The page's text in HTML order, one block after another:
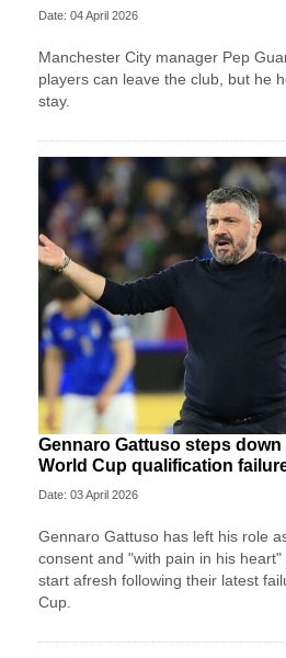
Date: 04 April 2026
Manchester City manager Pep
players can leave the club, but he
stay.
Gennaro Gattuso steps
World Cup qualification
Date: 03 April 2026
Gennaro Gattuso has left his role
consent and "with pain in his
start afresh following their latest
Cup.